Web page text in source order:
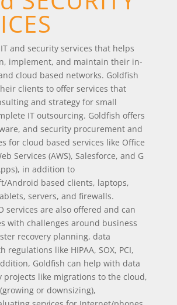
and security services that helps
implement, and maintain their in-
cloud based networks. Goldfish
clients to offer services that
and strategy for small
IT outsourcing. Goldfish offers
and security procurement and
for cloud based services like Office
Services (AWS), Salesforce, and G
in addition to
Android based clients, laptops,
servers, and firewalls.
services are also offered and can
with challenges around business
recovery planning, data
regulations like HIPAA, SOX, PCI,
Goldfish can help with data
projects like migrations to the cloud,
or downsizing),